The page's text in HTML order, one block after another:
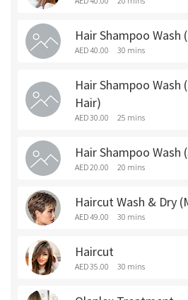
Hair Shampoo Wash
AED 40.00 30 mins
Hair Shampoo Wash
Hair)
AED 30.00 25 mins
Hair Shampoo Wash
AED 20.00 20 mins
Haircut Wash & Dry
AED 49.00 30 mins
Haircut
AED 35.00 30 mins